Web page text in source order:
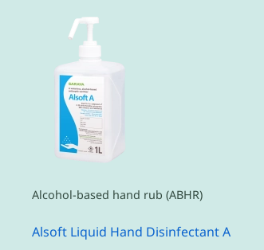
Alcohol-based hand rub (ABHR)
Alsoft Liquid Hand Disinfectant A